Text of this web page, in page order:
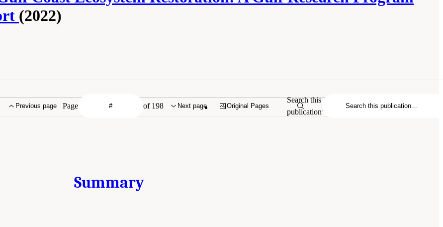
(2022)
Previous page Page of 198 Next page Original Pages
Search this
publication
Summary